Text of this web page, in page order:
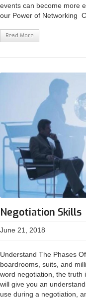
events can become more
our Power of Networking
Read More
Negotiation Skills
June 21, 2018
Understand The Phases
boardrooms, suits, and
word negotiation, the truth
will give you an
use during a negotiation,